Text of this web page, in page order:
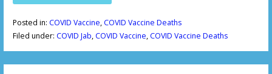
Posted in: COVID Vaccine, COVID Vaccine Deaths
Filed under: COVID Jab, COVID Vaccine, COVID Vaccine Deaths